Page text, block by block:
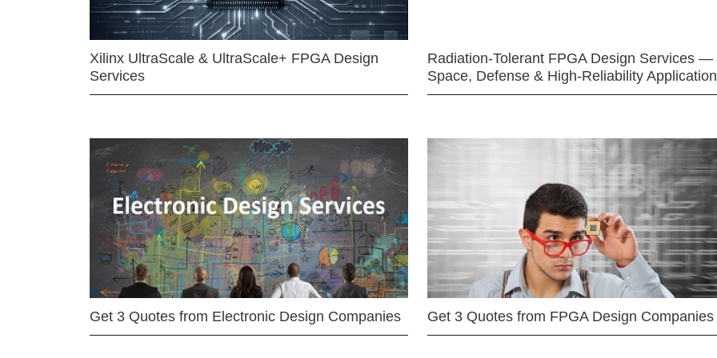
Xilinx UltraScale & UltraScale+ FPGA Design
Services
Radiation-Tolerant FPGA Design Services —
Space, Defense & High-Reliability
Get 3 Quotes from Electronic Design Companies Get 3 Quotes from FPGA Design Companies